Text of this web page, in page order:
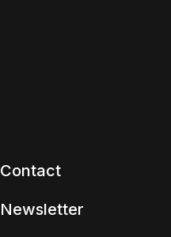
Contact
Newsletter